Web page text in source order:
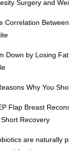
Surgery and
Correlation
Down by Losing
Why You
Flap Breast
Recovery
are naturally